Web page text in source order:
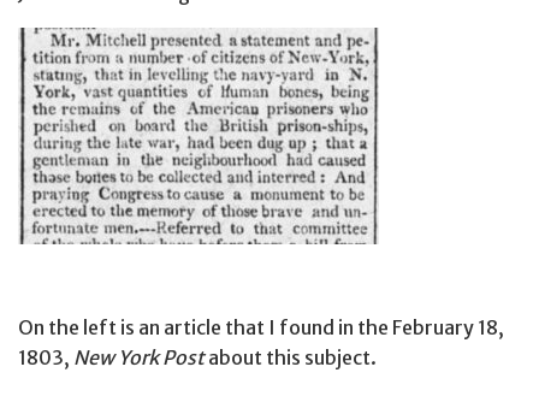
On the left is an article that I found in the February 18,
1803, New York Postabout this subject.